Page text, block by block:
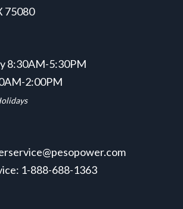
75080
8:30AM-5:30PM
2:00PM
1-888-688-1363